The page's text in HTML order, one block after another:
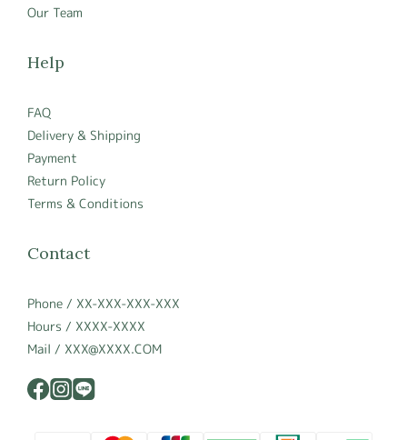
Our Team
Help
FAQ
Delivery & Shipping
Payment
Return Policy
Terms & Conditions
Contact
Phone / XX-XXX-XXX-XXX
Hours / XXXX-XXXX
Mail / XXX@XXXX.COM